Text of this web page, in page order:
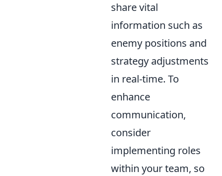
share vital
information such as
enemy positions and
strategy adjustments
in real-time. To
enhance
communication,
consider
implementing roles
within your team, so